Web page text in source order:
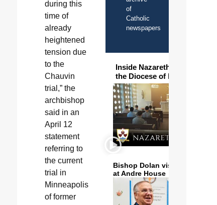
during this
time of
already
heightened
tension due
to the
Chauvin
trial,” the
archbishop
said in an
April 12
statement
referring to
the current
trial in
Minneapolis
of former
of
Catholic
newspapers
Inside Nazareth Seminary in
the Diocese of Phoenix
Bishop Dolan visits and serves
at Andre House